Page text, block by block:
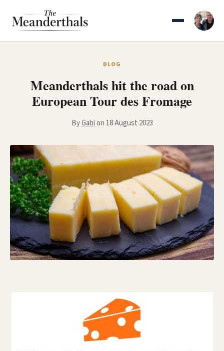
BLOG
Meanderthals hit the road on
European Tour des Fromage
ByGabion 18 August 2023